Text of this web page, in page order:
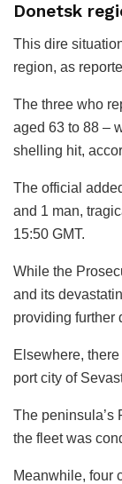
Donetsk
This dire
region, as
The three who
aged 63 to 88 –
shelling hit,
The official
and 1 man,
15:50 GMT.
While the
and its
providing further
Elsewhere,
port city of
The peninsula’s
the fleet was
Meanwhile, four